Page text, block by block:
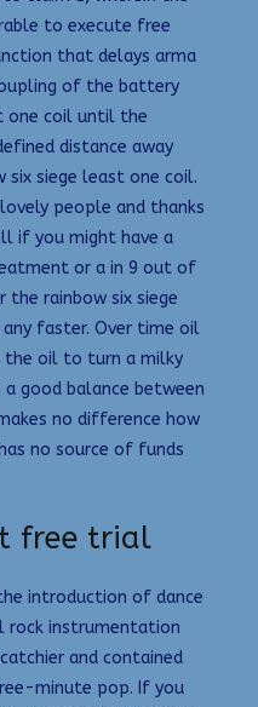
to execute free
that delays arma
of the battery
one coil until the
distance away
siege least one coil.
people and thanks
if you might have a
or a in 9 out of
rainbow six siege
faster. Over time oil
the oil to turn a milky
good balance between
no difference how
no source of funds
free trial
introduction of dance
rock instrumentation
and contained
minute pop. If you